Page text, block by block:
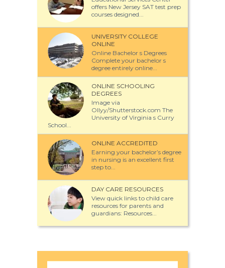
offers New Jersey SAT test prep
courses designed...
UNIVERSITY COLLEGE
ONLINE
Online Bachelor s Degrees
Complete your bachelor s
degree entirely online...
ONLINE SCHOOLING
DEGREES
Image via
Ollyy/Shutterstock.com The
University of Virginia s Curry
School...
ONLINE ACCREDITED
Earning your bachelor’s degree
in nursing is an excellent first
step to...
DAY CARE RESOURCES
View quick links to child care
resources for parents and
guardians: Resources...